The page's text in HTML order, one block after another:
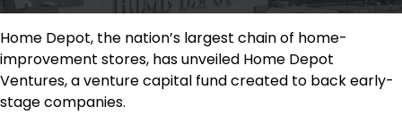
Home Depot, the nation’s largest chain of home-
improvement stores, has unveiled Home Depot
Ventures, a venture capital fund created to back early-
stage companies.